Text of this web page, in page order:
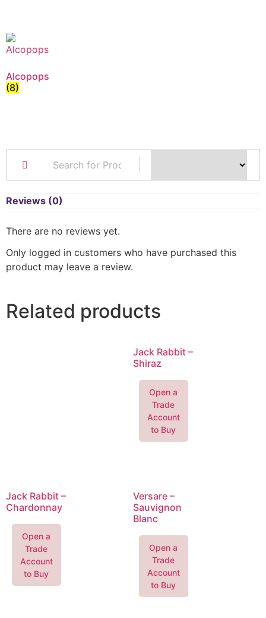
Alcopops
(8)
Reviews (0)
There are no reviews yet.
Only logged in customers who have purchased this
product may leave a review.
Related products
Jack Rabbit –
Shiraz
Open a
Trade
Account
to Buy
Jack Rabbit –
Chardonnay
Open a
Trade
Account
to Buy
Versare –
Sauvignon
Blanc
Open a
Trade
Account
to Buy